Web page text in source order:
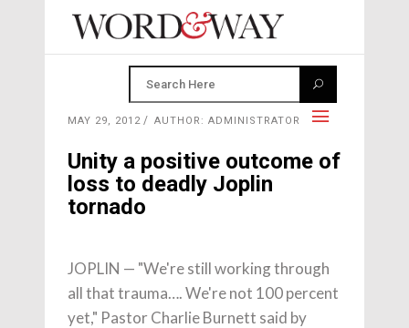
MAY 29, 2012 AUTHOR: ADMINISTRATOR
Unity a positive outcome of
loss to deadly Joplin
tornado
JOPLIN — "We're still working through
all that trauma…. We're not 100 percent
yet," Pastor Charlie Burnett said by